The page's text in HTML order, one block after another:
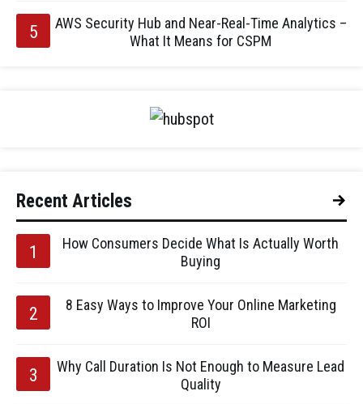
AWS Security Hub and Near-Real-Time Analytics –
What It Means for CSPM
Recent Articles
How Consumers Decide What Is Actually Worth
Buying
8 Easy Ways to Improve Your Online Marketing
ROI
Why Call Duration Is Not Enough to Measure Lead
Quality